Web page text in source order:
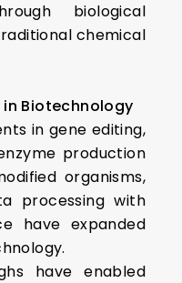
biological
chemical
in Biotechnology
in gene editing,
production
organisms,
processing with
have expanded
have enabled